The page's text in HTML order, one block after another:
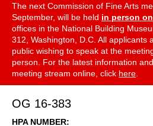
The next Commission of Fine Arts
September, will be held in person
offices in the National Building
312, Washington, D.C. All applicants
public wishing to speak at the
person. For the latest information
meeting stream online, click here
OG 16-383
HPA NUMBER